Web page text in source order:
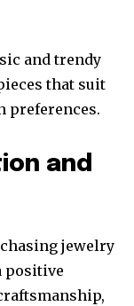
and trendy
that suit
preferences.
and
jewelry
positive